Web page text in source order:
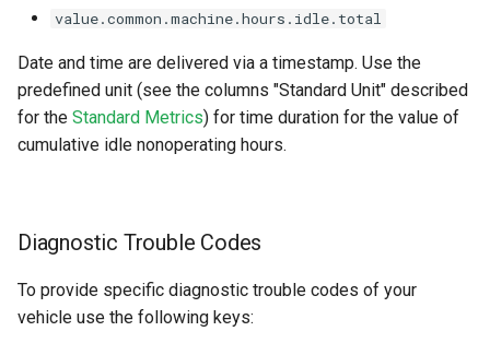
value.common.machine.hours.idle.total
Date and time are delivered via a timestamp. Use the
predefined unit (see the columns "Standard Unit" described
for the Standard Metrics) for time duration for the value of
cumulative idle nonoperating hours.
Diagnostic Trouble Codes
To provide specific diagnostic trouble codes of your
vehicle use the following keys: